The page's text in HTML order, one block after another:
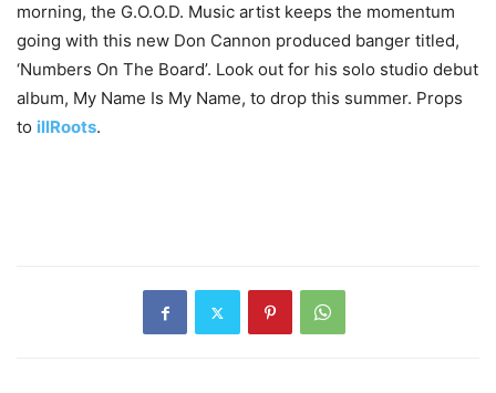
morning, the G.O.O.D. Music artist keeps the momentum
going with this new Don Cannon produced banger titled,
‘Numbers On The Board’. Look out for his solo studio debut
album, My Name Is My Name, to drop this summer. Props
to illRoots.